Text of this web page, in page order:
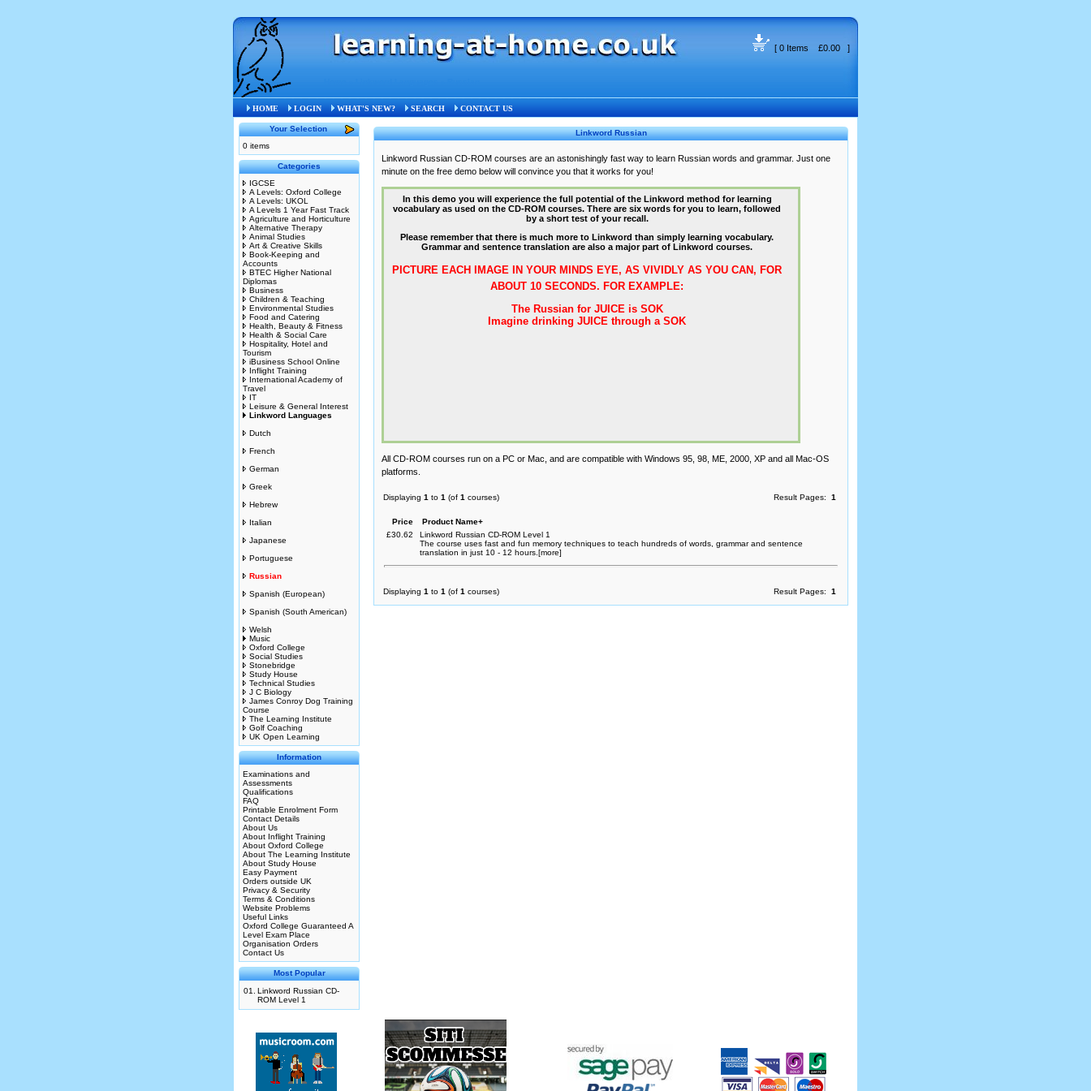
[ 0 Items £0.00 ]
HOME LOGIN WHAT'S NEW? SEARCH CONTACT US
Your Selection
0 items
Categories
IGCSE
A Levels: Oxford College
A Levels: UKOL
A Levels 1 Year Fast Track
Agriculture and Horticulture
Alternative Therapy
Animal Studies
Art & Creative Skills
Book-Keeping and
Accounts
BTEC Higher National
Diplomas
Business
Children & Teaching
Environmental Studies
Food and Catering
Health, Beauty & Fitness
Health & Social Care
Hospitality, Hotel and
Tourism
iBusiness School Online
Inflight Training
International Academy of
Travel
IT
Leisure & General Interest
Linkword Languages
Dutch
French
German
Greek
Hebrew
Italian
Japanese
Portuguese
Russian
Spanish (European)
Spanish (South American)
Welsh
Music
Oxford College
Social Studies
Stonebridge
Study House
Technical Studies
J C Biology
James Conroy Dog Training
Course
The Learning Institute
Golf Coaching
UK Open Learning
Information
Examinations and
Assessments
Qualifications
FAQ
Printable Enrolment Form
Contact Details
About Us
About Inflight Training
About Oxford College
About The Learning Institute
About Study House
Easy Payment
Orders outside UK
Privacy & Security
Terms & Conditions
Website Problems
Useful Links
Oxford College Guaranteed A
Level Exam Place
Organisation Orders
Contact Us
Most Popular
01.
Linkword Russian CD-
ROM Level 1
Linkword Russian
Linkword Russian CD-ROM courses are an astonishingly fast way to learn Russian words and grammar. Just one
minute on the free demo below will convince you that it works for you!
All CD-ROM courses run on a PC or Mac, and are compatible with Windows 95, 98, ME, 2000, XP and all Mac-OS
platforms.
Displaying 1 to 1 (of 1 courses) Result Pages: 1
Price
Product Name+
£30.62
Linkword Russian CD-ROM Level 1
The course uses fast and fun memory techniques to teach hundreds of words, grammar and sentence
translation in just 10 - 12 hours.[more]
Displaying 1 to 1 (of 1 courses) Result Pages: 1